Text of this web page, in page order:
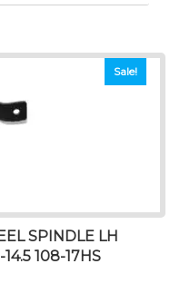
Sale!
SPINDLE LH
108-17HS